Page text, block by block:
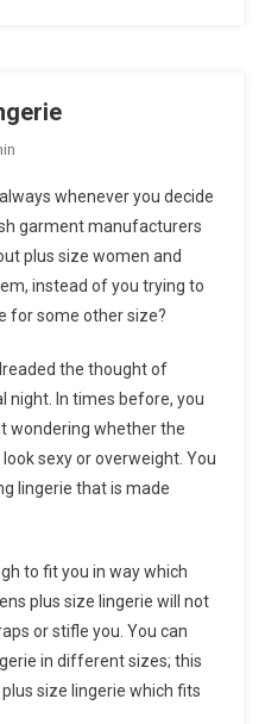
whenever you decide
garment manufacturers
plus size women and
instead of you trying to
for some other size?
the thought of
night. In times before, you
wondering whether the
sexy or overweight. You
lingerie that is made
to fit you in way which
plus size lingerie will not
or stifle you. You can
in different sizes; this
size lingerie which fits